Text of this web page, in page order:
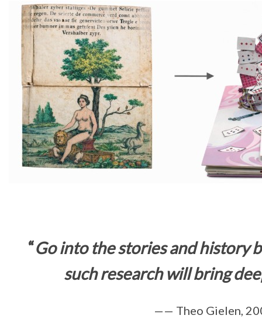
“Go into the stories and history
such research willbring
—— Theo Gielen,